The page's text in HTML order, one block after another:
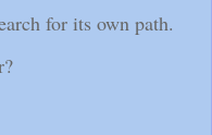
for its own path.